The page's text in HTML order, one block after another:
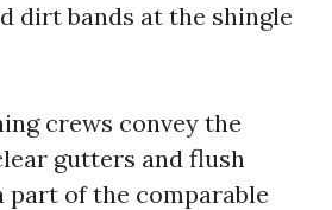
dirt bands at the shingle
crews convey the
gutters and flush
part of the comparable